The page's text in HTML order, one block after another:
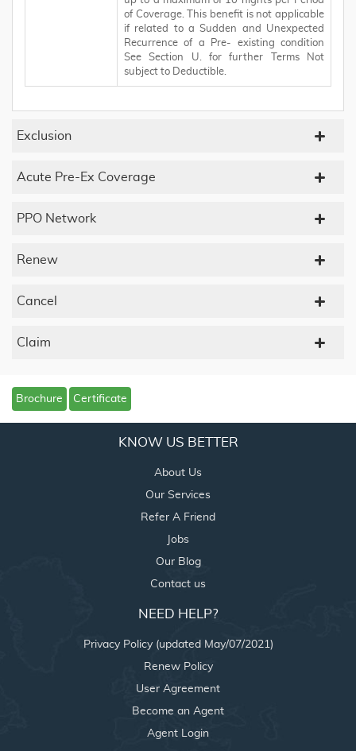
of Coverage. This benefit is not applicable
if related to a Sudden and Unexpected
Recurrence of a Pre- existing condition
See Section U. for further Terms Not
subject to Deductible.
Exclusion
Acute Pre-Ex Coverage
PPO Network
Renew
Cancel
Claim
Brochure Certificate
KNOW US BETTER
About Us
Our Services
Refer A Friend
Jobs
Our Blog
Contact us
NEED HELP?
Privacy Policy (updated May/07/2021)
Renew Policy
User Agreement
Become an Agent
Agent Login